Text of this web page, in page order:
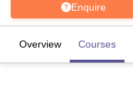
Enquire
Overview Courses